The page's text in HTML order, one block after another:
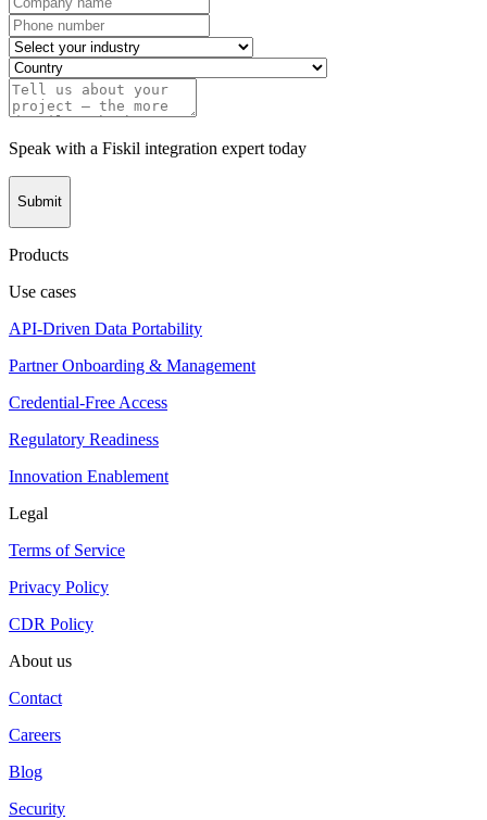
Speak with a Fiskil integration expert today
Submit
Products
Use cases
API-Driven Data Portability
Partner Onboarding & Management
Credential-Free Access
Regulatory Readiness
Innovation Enablement
Legal
Terms of Service
Privacy Policy
CDR Policy
About us
Contact
Careers
Blog
Security